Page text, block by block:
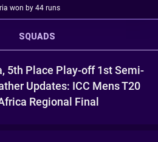
won by 44 runs
SQUADS
5th Place Play-off 1st Semi-
Updates: ICC Mens T20
Regional Final